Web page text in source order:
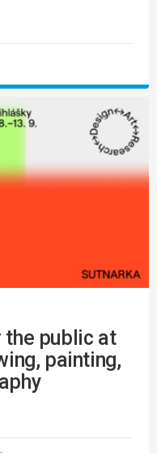
the public at
painting,